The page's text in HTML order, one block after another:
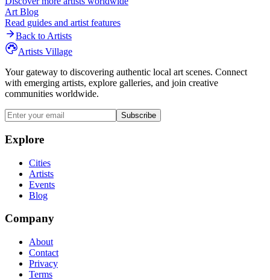
Art Blog
Read guides and artist features
Back to Artists
Artists Village
Your gateway to discovering authentic local art scenes. Connect
with emerging artists, explore galleries, and join creative
communities worldwide.
Subscribe
Explore
Cities
Artists
Events
Blog
Company
About
Contact
Privacy
Terms